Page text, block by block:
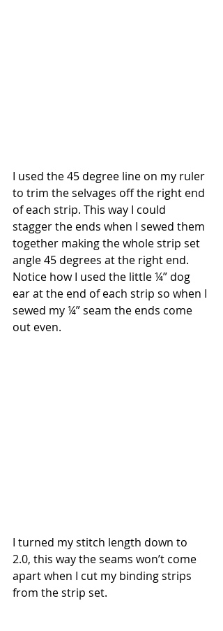
I used the 45 degree line on my ruler
to trim the selvages off the right end
of each strip. This way I could
stagger the ends when I sewed them
together making the whole strip set
angle 45 degrees at the right end.
Notice how I used the little ¼” dog
ear at the end of each strip so when I
sewed my ¼” seam the ends come
out even.
I turned my stitch length down to
2.0, this way the seams won’t come
apart when I cut my binding strips
from the strip set.